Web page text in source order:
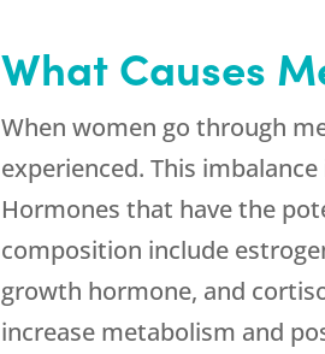
What Causes
When women go through
experienced. This
Hormones that have the
composition include
growth hormone, and
increase metabolism and